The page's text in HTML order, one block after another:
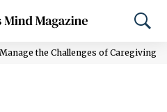
the Challenges of Caregiving